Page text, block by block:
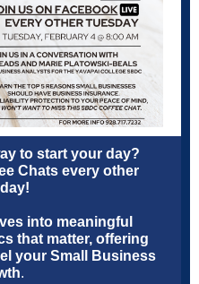
to start your day?
Chats every other
into meaningful
that matter, offering
your Small Business
.